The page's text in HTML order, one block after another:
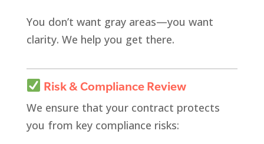
You don’t want gray areas—you want
clarity. We help you get there.
Risk & Compliance Review
We ensure that your contract protects
you from key compliance risks: